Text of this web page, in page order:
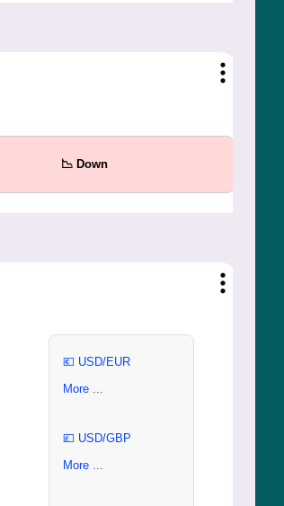
📉 Down
💶 USD/EUR
More ...
💷 USD/GBP
More ...